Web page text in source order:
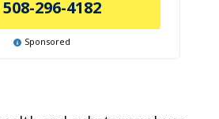
508-296-4182
Sponsored